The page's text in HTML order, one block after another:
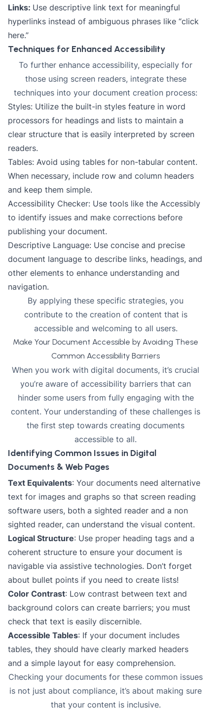
Links: Use descriptive link text for meaningful
hyperlinks instead of ambiguous phrases like “click
here.”
Techniques for Enhanced Accessibility
To further enhance accessibility, especially for
those using screen readers, integrate these
techniques into your document creation process:
Styles: Utilize the built-in styles feature in word
processors for headings and lists to maintain a
clear structure that is easily interpreted by screen
readers.
Tables: Avoid using tables for non-tabular content.
When necessary, include row and column headers
and keep them simple.
Accessibility Checker: Use tools like the Accessibly
to identify issues and make corrections before
publishing your document.
Descriptive Language: Use concise and precise
document language to describe links, headings, and
other elements to enhance understanding and
navigation.
By applying these specific strategies, you
contribute to the creation of content that is
accessible and welcoming to all users.
Make Your Document Accessible by Avoiding These
Common Accessibility Barriers
When you work with digital documents, it’s crucial
you’re aware of accessibility barriers that can
hinder some users from fully engaging with the
content. Your understanding of these challenges is
the first step towards creating documents
accessible to all.
Identifying Common Issues in Digital
Documents & Web Pages
Text Equivalents: Your documents need alternative
text for images and graphs so that screen reading
software users, both a sighted reader and a non
sighted reader, can understand the visual content.
Logical Structure: Use proper heading tags and a
coherent structure to ensure your document is
navigable via assistive technologies. Don’t forget
about bullet points if you need to create lists!
Color Contrast: Low contrast between text and
background colors can create barriers; you must
check that text is easily discernible.
Accessible Tables: If your document includes
tables, they should have clearly marked headers
and a simple layout for easy comprehension.
Checking your documents for these common issues
is not just about compliance, it’s about making sure
that your content is inclusive.